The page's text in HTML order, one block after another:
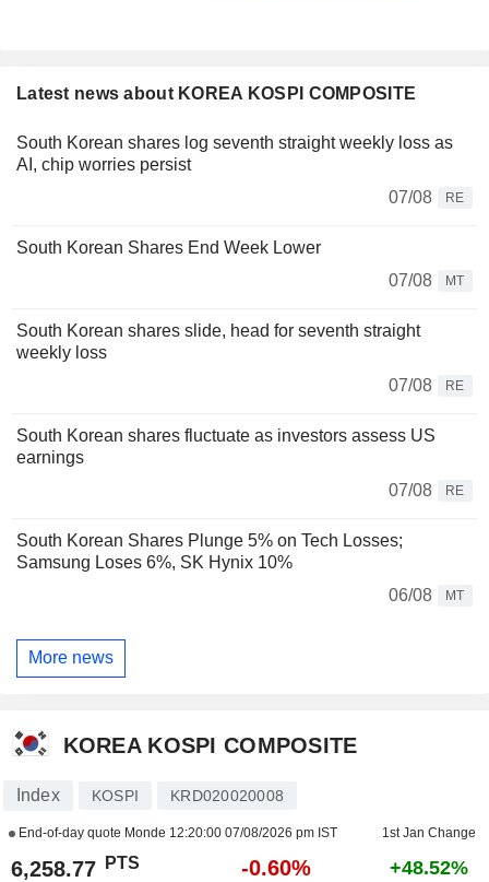
Latest news about KOREA KOSPI COMPOSITE
South Korean shares log seventh straight weekly loss as
AI, chip worries persist
07/08
RE
South Korean Shares End Week Lower
07/08
MT
South Korean shares slide, head for seventh straight
weekly loss
07/08
RE
South Korean shares fluctuate as investors assess US
earnings
07/08
RE
South Korean Shares Plunge 5% on Tech Losses;
Samsung Loses 6%, SK Hynix 10%
06/08
MT
More news
KOREA KOSPI COMPOSITE
Index KOSPI KRD020020008
End-of-day quote Monde 12:20:00 07/08/2026 pm IST 1st Jan Change
6,258.77 PTS -0.60% +48.52%